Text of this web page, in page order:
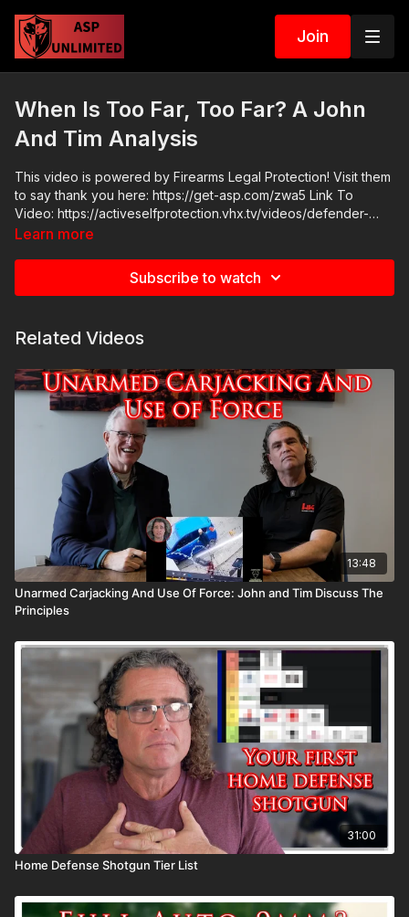
Join
When Is Too Far, Too Far? A John
And Tim Analysis
This video is powered by Firearms Legal Protection! Visit them
to say thank you here: https://get-asp.com/zwa5 Link To
Video: https://activeselfprotection.vhx.tv/videos/defender-
needs-16-rounds-to-stop-the-threat-app-hk ASP Community
asp.com/wr4o Attitude. Skills. Plan.
Learn more
Subscribe to watch
Related Videos
13:48
Unarmed Carjacking And Use Of Force: John and Tim Discuss The
Principles
31:00
Home Defense Shotgun Tier List